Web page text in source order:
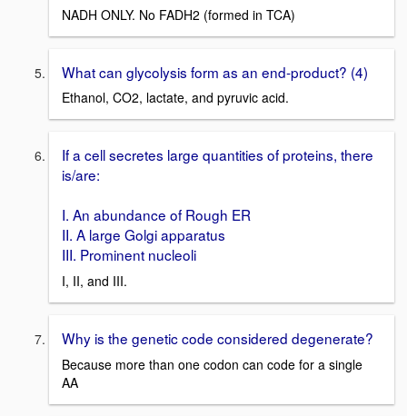
NADH ONLY. No FADH2 (formed in TCA)
What can glycolysis form as an end-product? (4)
Ethanol, CO2, lactate, and pyruvic acid.
If a cell secretes large quantities of proteins, there
is/are:
I. An abundance of Rough ER
II. A large Golgi apparatus
III. Prominent nucleoli
I, II, and III.
Why is the genetic code considered degenerate?
Because more than one codon can code for a single
AA